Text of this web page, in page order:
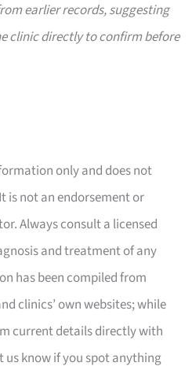
earlier records, suggesting
clinic directly to confirm before
only and does not
is not an endorsement or
Always consult a licensed
and treatment of any
has been compiled from
clinics’ own websites; while
current details directly with
know if you spot anything